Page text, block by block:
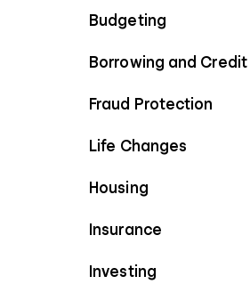
Budgeting
Borrowing and Credit
Fraud Protection
Life Changes
Housing
Insurance
Investing